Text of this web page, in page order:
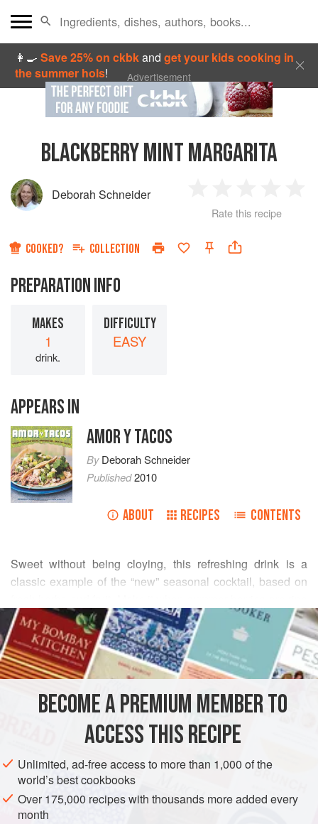
👩‍🍳Save 25% on ckbkandget your kids cooking in
the summer hols! Advertisement
BLACKBERRY MINT MARGARITA
Deborah Schneider
Star
2
Stars
3
Stars
4
Rate this recipe
COOKED? COLLECTION
PREPARATION INFO
MAKES
1
drink.
DIFFICULTY
EASY
APPEARS IN
AMOR Y TACOS
ByDeborah Schneider
Published2010
ABOUT RECIPES CONTENTS
Sweet without being cloying, this refreshing drink is a
classic example of the “new” seasonal cocktail, based on
and bursting with flavor and rich color. It can be adapted
with tarragon, lemon balm, or other herbs in place of, or
along with, the mint.
READ MORE
INGREDIENTS
fresh mint leaves
AMERICAS MEXICO DRINKS GLUTEN-FREE
VEGAN
BECOME A PREMIUM MEMBER TO
ACCESS THIS RECIPE
Unlimited, ad-free access to more than 1,000 of the
world’s best cookbooks
Over 175,000 recipes with thousands more added every
month